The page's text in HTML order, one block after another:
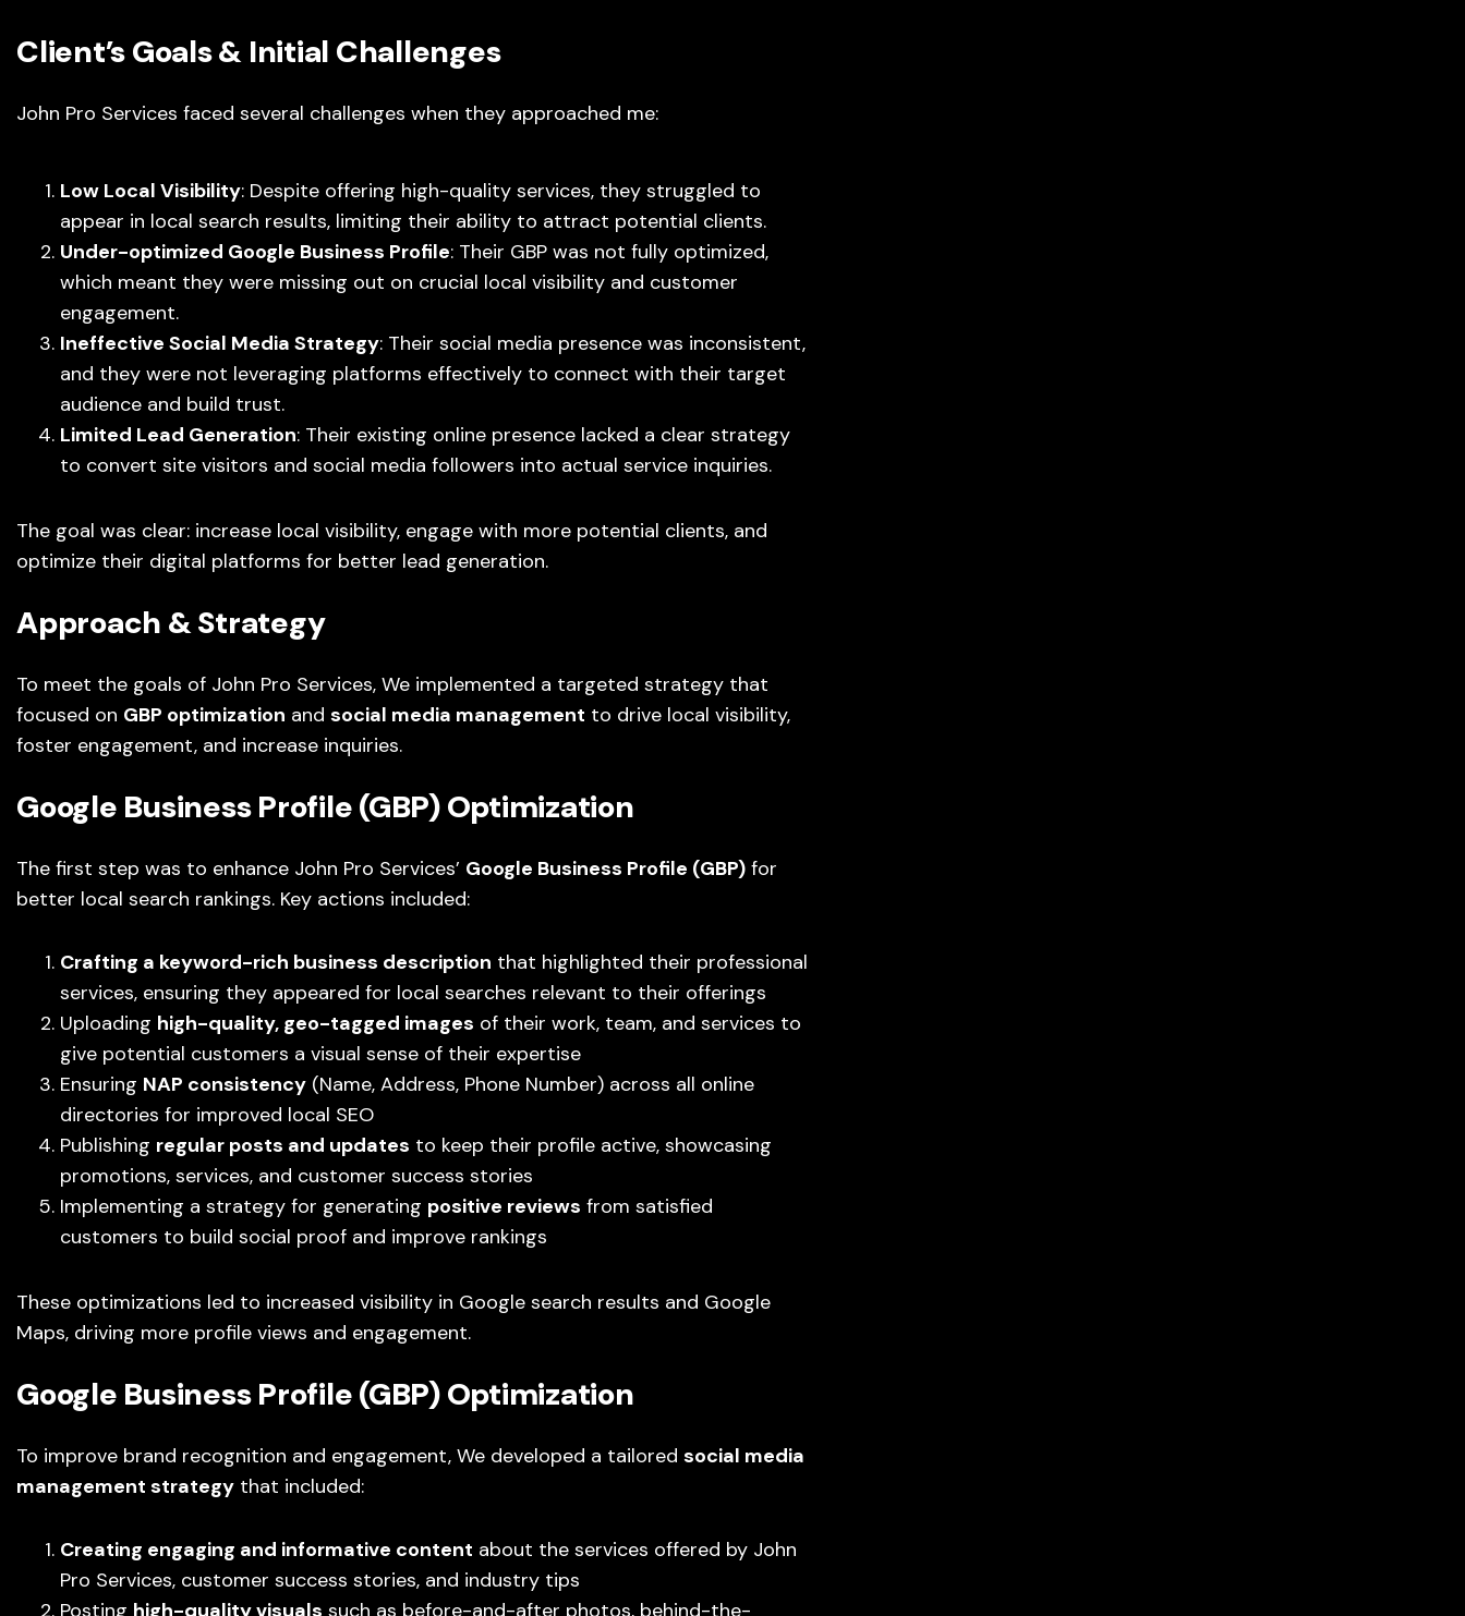
Client’s Goals & Initial Challenges
John Pro Services faced several challenges when they approached me:
Low Local Visibility: Despite offering high-quality services, they struggled to
appear in local search results, limiting their ability to attract potential clients.
Under-optimized Google Business Profile: Their GBP was not fully optimized,
which meant they were missing out on crucial local visibility and customer
engagement.
Ineffective Social Media Strategy: Their social media presence was inconsistent,
and they were not leveraging platforms effectively to connect with their target
audience and build trust.
Limited Lead Generation: Their existing online presence lacked a clear strategy
to convert site visitors and social media followers into actual service inquiries.
The goal was clear: increase local visibility, engage with more potential clients, and
optimize their digital platforms for better lead generation.
Approach & Strategy
To meet the goals of John Pro Services, We implemented a targeted strategy that
focused on GBP optimization and social media management to drive local visibility,
foster engagement, and increase inquiries.
Google Business Profile (GBP) Optimization
The first step was to enhance John Pro Services’ Google Business Profile (GBP) for
better local search rankings. Key actions included:
Crafting a keyword-rich business description that highlighted their professional
services, ensuring they appeared for local searches relevant to their offerings
Uploading high-quality, geo-tagged images of their work, team, and services to
give potential customers a visual sense of their expertise
Ensuring NAP consistency (Name, Address, Phone Number) across all online
directories for improved local SEO
Publishing regular posts and updates to keep their profile active, showcasing
promotions, services, and customer success stories
Implementing a strategy for generating positive reviews from satisfied
customers to build social proof and improve rankings
These optimizations led to increased visibility in Google search results and Google
Maps, driving more profile views and engagement.
Google Business Profile (GBP) Optimization
To improve brand recognition and engagement, We developed a tailored social media
management strategy that included:
Creating engaging and informative content about the services offered by John
Pro Services, customer success stories, and industry tips
Posting high-quality visuals such as before-and-after photos, behind-the-